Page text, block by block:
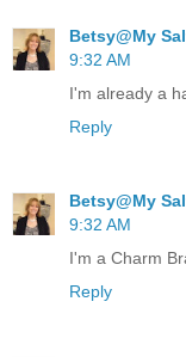
Betsy@My
9:32 AM
I'm already a
Reply
Betsy@My
9:32 AM
I'm a Charm
Reply